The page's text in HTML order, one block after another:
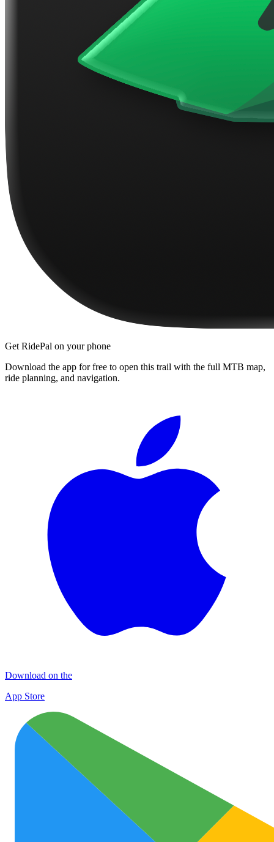
Get RidePal on your phone
Download the app for free to open this trail with the full MTB map,
ride planning, and navigation.
Download on the
App Store